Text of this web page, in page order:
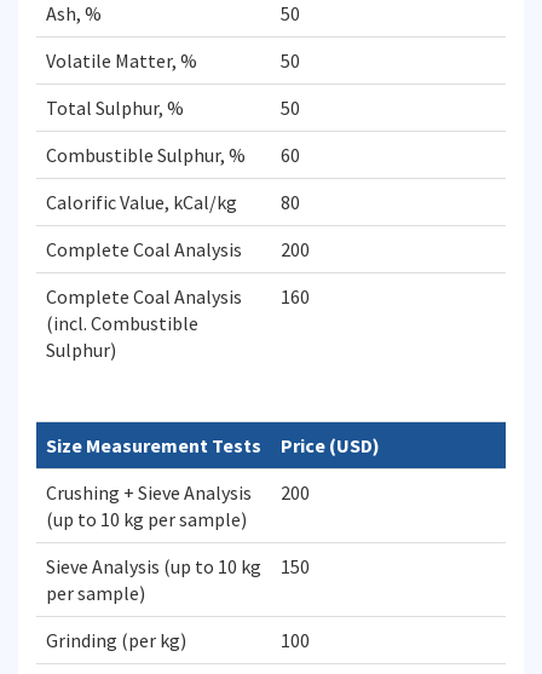
Ash, %
50
Volatile Matter, %
50
Total Sulphur, %
50
Combustible Sulphur, %
60
Calorific Value, kCal/kg
80
Complete Coal Analysis
200
Complete Coal Analysis
(incl. Combustible
Sulphur)
160
Size Measurement Tests
Price (USD)
Crushing + Sieve Analysis
(up to 10 kg per sample)
200
Sieve Analysis (up to 10 kg
per sample)
150
Grinding (per kg)
100